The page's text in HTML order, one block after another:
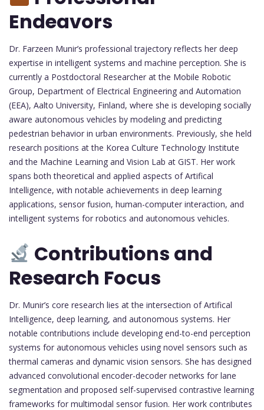
Endeavors
Dr. Farzeen Munir’s professional trajectory reflects her deep
expertise in intelligent systems and machine perception. She is
currently a Postdoctoral Researcher at the Mobile Robotic
Group, Department of Electrical Engineering and Automation
(EEA), Aalto University, Finland, where she is developing socially
aware autonomous vehicles by modeling and predicting
pedestrian behavior in urban environments. Previously, she held
research positions at the Korea Culture Technology Institute
and the Machine Learning and Vision Lab at GIST. Her work
spans both theoretical and applied aspects of Artifical
Intelligence, with notable achievements in deep learning
applications, sensor fusion, human-computer interaction, and
intelligent systems for robotics and autonomous vehicles.
Contributions and
Research Focus
Dr. Munir’s core research lies at the intersection of Artifical
Intelligence, deep learning, and autonomous systems. Her
notable contributions include developing end-to-end perception
systems for autonomous vehicles using novel sensors such as
thermal cameras and dynamic vision sensors. She has designed
advanced convolutional encoder-decoder networks for lane
segmentation and proposed self-supervised contrastive learning
frameworks for multimodal sensor fusion. Her work contributes